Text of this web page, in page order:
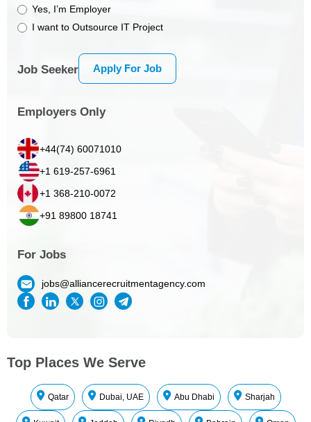
Yes, I’m Employer
I want to Outsource IT Project
Job Seeker Apply For Job
Employers Only
+44(74) 60071010
+1 619-257-6961
+1 368-210-0072
+91 89800 18741
For Jobs
jobs@alliancerecruitmentagency.com
Top Places We Serve
Qatar Dubai, UAE Abu Dhabi Sharjah